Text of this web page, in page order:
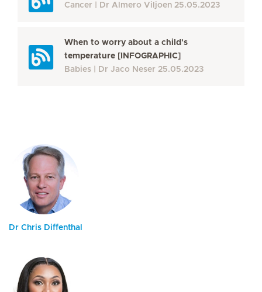
Cancer Dr Almero Viljoen 25.05.2023
When to worry about a child's
temperature [INFOGRAPHIC]
Babies
Dr Jaco Neser 25.05.2023
Dr Chris Diffenthal